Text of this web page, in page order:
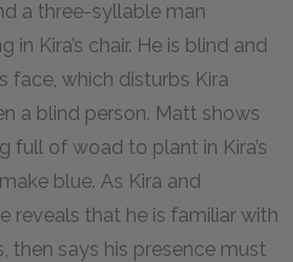
a three-syllable man
Kira’s chair. He is blind and
face, which disturbs Kira
a blind person. Matt shows
full of woad to plant in Kira’s
blue. As Kira and
reveals that he is familiar with
then says his presence must